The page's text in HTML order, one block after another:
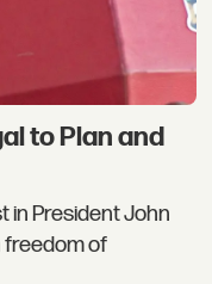
to Plan and
in President John
freedom of